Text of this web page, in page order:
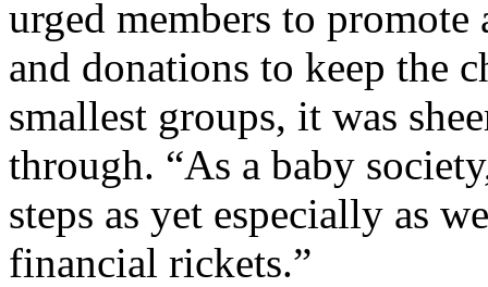
urged members to promote
and donations to keep the
smallest groups, it was
through. “As a baby
steps as yet especially as
financial rickets.”